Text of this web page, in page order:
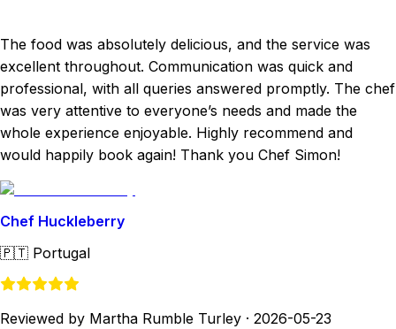
The food was absolutely delicious, and the service was
excellent throughout. Communication was quick and
professional, with all queries answered promptly. The chef
was very attentive to everyone’s needs and made the
whole experience enjoyable. Highly recommend and
would happily book again! Thank you Chef Simon!
Chef Huckleberry
🇵🇹 Portugal
Reviewed by Martha Rumble Turley · 2026-05-23